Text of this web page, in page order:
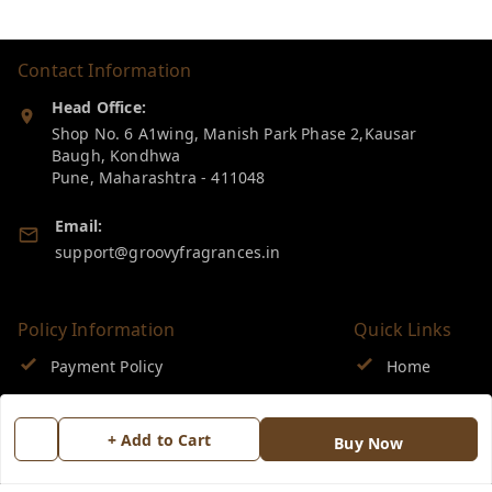
+ Add to Cart Buy Now
Contact Information
Head Office:
Shop No. 6 A1wing, Manish Park Phase 2,Kausar
Baugh, Kondhwa
Pune, Maharashtra -411048
Email:
support@groovyfragrances.in
Policy Information
Payment Policy
Return & Refund Policy
Quick Links
Home
My Orders